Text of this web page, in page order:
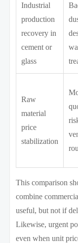
Industrial
production
recovery in
cement or
glass
Raw
material
price
stabilization
This comparison
combine
useful, but not if
Likewise, urgent
even when unit